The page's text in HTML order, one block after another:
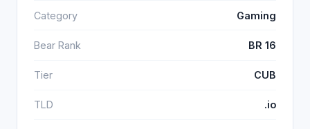
Category Gaming
Bear Rank BR 16
Tier CUB
TLD .io